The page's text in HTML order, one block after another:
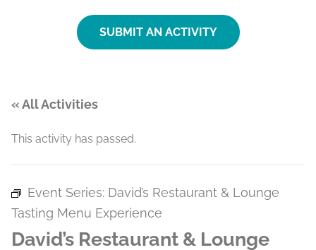
SUBMIT AN ACTIVITY
« All Activities
This activity has passed.
Event Series: David’s Restaurant & Lounge
Tasting Menu Experience
David’s Restaurant & Lounge